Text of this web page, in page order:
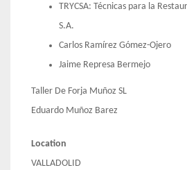
TRYCSA: Técnicas para la
S.A.
Carlos Ramírez Gómez-Ojero
Jaime Represa Bermejo
Taller De Forja Muñoz SL
Eduardo Muñoz Barez
Location
VALLADOLID